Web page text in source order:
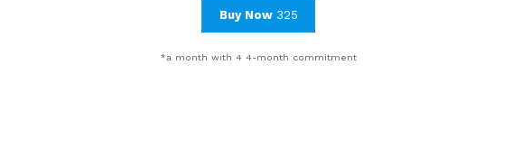
Buy Now325
*a month with 4 4-month commitment